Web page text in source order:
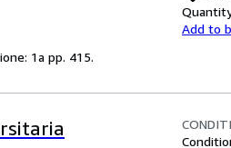
Add to
1a pp. 415.